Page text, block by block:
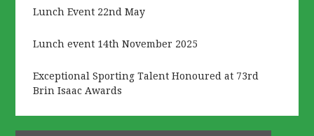
Lunch Event 22nd May
Lunch event 14th November 2025
Exceptional Sporting Talent Honoured at 73rd
Brin Isaac Awards